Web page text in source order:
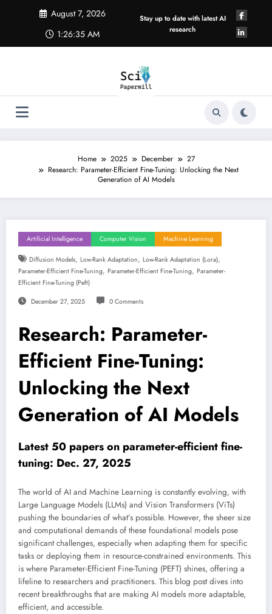
August 7, 2026
1:26:36 AM
Stay up to date with latest AI
research
Home 2025 December
27
Research: Parameter-Efficient Fine-Tuning: Unlocking the Next
Generation of AI Models
Artificial Intelligence Computer Vision Machine Learning
Diffusion Models, Low-Rank Adaptation, Low-Rank Adaptation (lora),
Parameter-Efficient Fine-Tuning, Parameter-Efficient Fine-Tuning, Parameter-
Efficient Fine-Tuning (peft)
December 27, 2025 0 Comments
Research: Parameter-
Efficient Fine-Tuning:
Unlocking the Next
Generation of AI Models
Latest 50 papers on parameter-efficient fine-
tuning: Dec. 27, 2025
The world of AI and Machine Learning is constantly evolving, with
Large Language Models (LLMs) and Vision Transformers (ViTs)
pushing the boundaries of what’s possible. However, the sheer size
and computational demands of these foundational models pose
significant challenges, especially when adapting them for specific
tasks or deploying them in resource-constrained environments. This
is where Parameter-Efficient Fine-Tuning (PEFT) shines, offering a
lifeline to researchers and practitioners. This blog post dives into
recent breakthroughs that are making AI models more adaptable,
efficient, and accessible.